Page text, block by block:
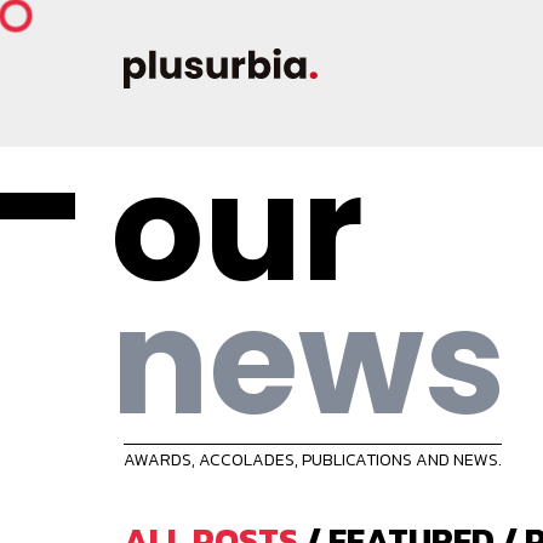
our
news
AWARDS, ACCOLADES, PUBLICATIONS AND NEWS.